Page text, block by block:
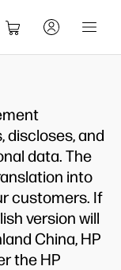
discloses, and
data. The
into
customers. If
version will
China, HP
the HP